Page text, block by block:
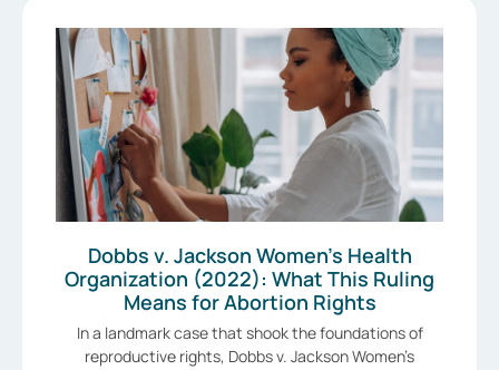
Dobbs v. Jackson Women’s Health
Organization (2022): What This Ruling
Means for Abortion Rights
In a landmark case that shook the foundations of
reproductive rights, Dobbs v. Jackson Women’s